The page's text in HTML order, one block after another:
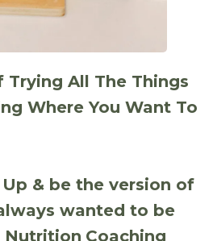
Trying All The Things
Where You Want To
Up & be the version of
wanted to be
Nutrition Coaching